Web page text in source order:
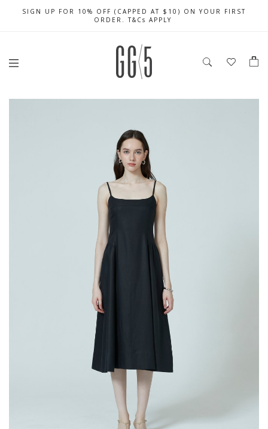
FREE LOCAL SHIPPING WITH ORDER OF $79 & ABOVE
SIGN UP FOR 10% OFF (CAPPED AT $10) ON YOUR FIRST
ORDER. T&Cs APPLY
CELEBRATE SG61 ENJOY $50 OFF $350 & $25 OFF $200